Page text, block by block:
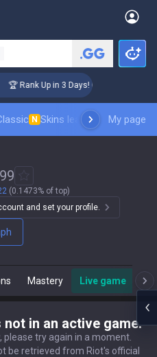
🏆 Rank Up in 3 Days! Challenger
N Skins leaderboardMy page
(0.1473% of top)
and set your profile.
Mastery Live game
not in an active game.
try again in a moment.
be retrieved from Riot's official